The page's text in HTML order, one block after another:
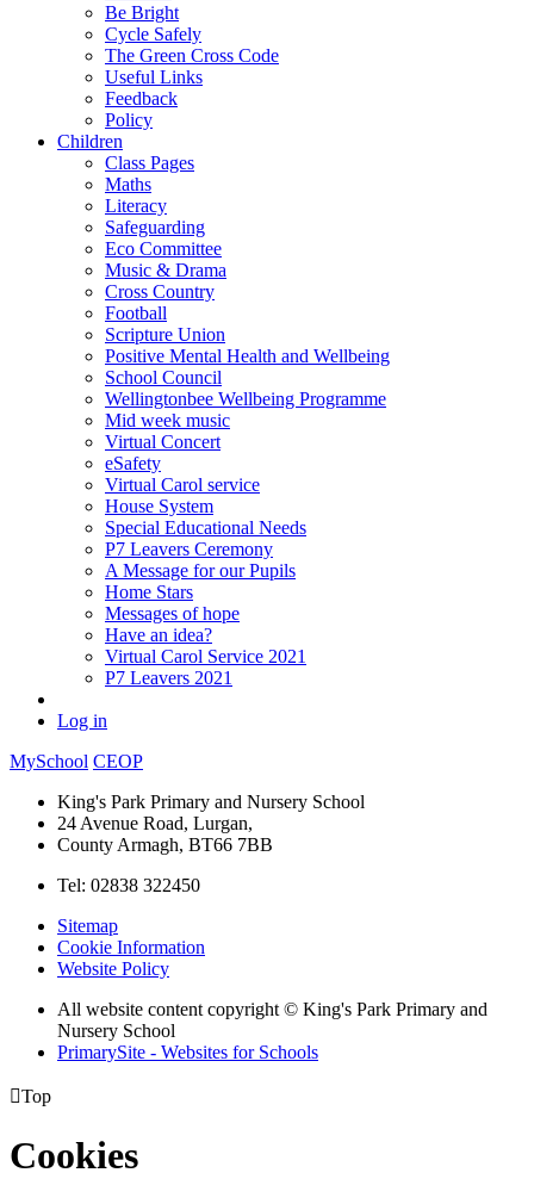
Be Bright
Cycle Safely
The Green Cross Code
Useful Links
Feedback
Policy
Children
Class Pages
Maths
Literacy
Safeguarding
Eco Committee
Music & Drama
Cross Country
Football
Scripture Union
Positive Mental Health and Wellbeing
School Council
Wellingtonbee Wellbeing Programme
Mid week music
Virtual Concert
eSafety
Virtual Carol service
House System
Special Educational Needs
P7 Leavers Ceremony
A Message for our Pupils
Home Stars
Messages of hope
Have an idea?
Virtual Carol Service 2021
P7 Leavers 2021
Log in
MySchool CEOP
King's Park Primary and Nursery School
24 Avenue Road, Lurgan,
County Armagh, BT66 7BB
Tel: 02838 322450
Sitemap
Cookie Information
Website Policy
All website content copyright © King's Park Primary and
Nursery School
PrimarySite - Websites for Schools
Top
Cookies